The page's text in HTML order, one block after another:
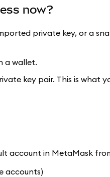
now?
private key, or a
a wallet.
key pair. This is what
account in MetaMask
accounts)